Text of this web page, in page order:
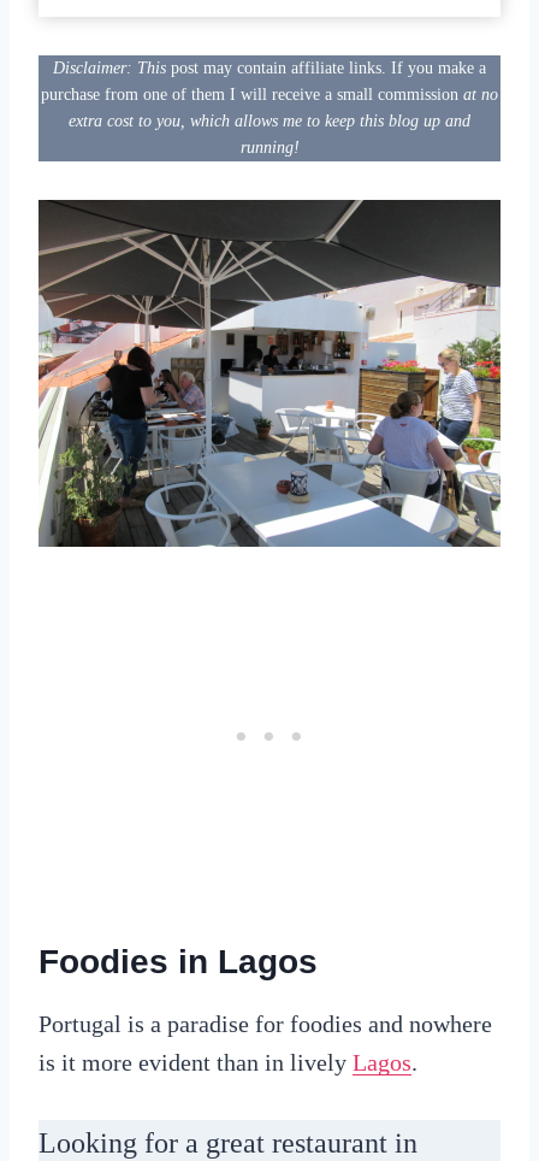
Disclaimer: This post may contain affiliate links. If you make a
purchase from one of them I will receive a small commission at no
extra cost to you, which allows me to keep this blog up and
running!
Foodies in Lagos
Portugal is a paradise for foodies and nowhere
is it more evident than in lively Lagos.
Looking for a great restaurant in